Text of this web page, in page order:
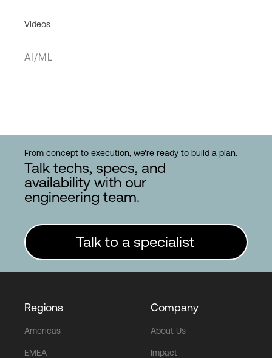
Videos
AI/ML
From concept to execution, we're ready to build a plan.
Talk techs, specs, and
availability with our
engineering team.
Talk to a specialist
Regions
Americas
EMEA
Company
About Us
Impact